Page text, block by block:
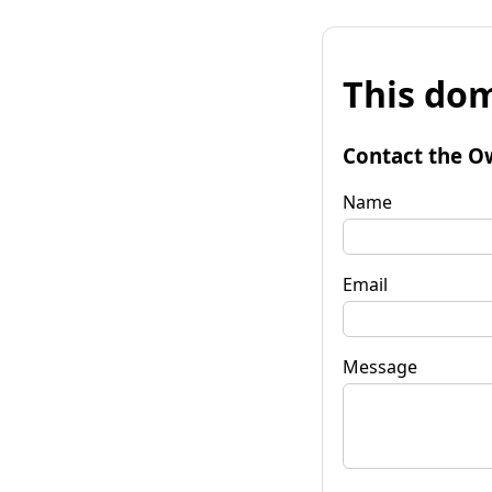
This
Contact the
Name
Email
Message